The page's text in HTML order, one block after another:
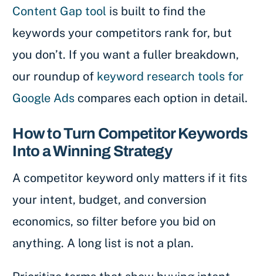
Content Gap tool is built to find the
keywords your competitors rank for, but
you don’t. If you want a fuller breakdown,
our roundup of keyword research tools for
Google Ads compares each option in detail.
How to Turn Competitor Keywords
Into a Winning Strategy
A competitor keyword only matters if it fits
your intent, budget, and conversion
economics, so filter before you bid on
anything. A long list is not a plan.